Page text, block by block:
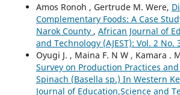
Amos Ronoh , Gertrude M. Were,
Complementary Foods: A Case
Narok County , African Journal of
and Technology (AJEST): Vol. 2 No.
Oyugi J. , Maina F. N W , Kamara .
Survey on Production Practices
Spinach (Basella sp.) In Western
Journal of Education,Science and